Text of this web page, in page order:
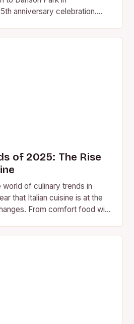
anniversary celebration.
of 2025: The Rise
of culinary trends in
that Italian cuisine is at the
From comfort food with